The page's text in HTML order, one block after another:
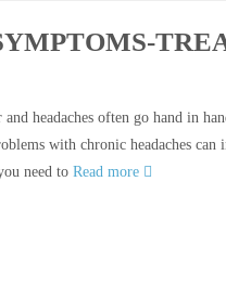
headaches often go hand in
with chronic headaches
need to Read more